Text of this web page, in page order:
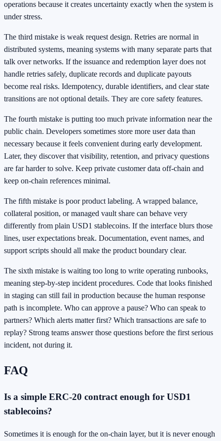
operations because it creates uncertainty exactly when the system is
under stress.
The third mistake is weak request design. Retries are normal in
distributed systems, meaning systems with many separate parts that
talk over networks. If the issuance and redemption layer does not
handle retries safely, duplicate records and duplicate payouts
become real risks. Idempotency, durable identifiers, and clear state
transitions are not optional details. They are core safety features.
The fourth mistake is putting too much private information near the
public chain. Developers sometimes store more user data than
necessary because it feels convenient during early development.
Later, they discover that visibility, retention, and privacy questions
are far harder to solve. Keep private customer data off-chain and
keep on-chain references minimal.
The fifth mistake is poor product labeling. A wrapped balance,
collateral position, or managed vault share can behave very
differently from plain USD1 stablecoins. If the interface blurs those
lines, user expectations break. Documentation, event names, and
support scripts should all make the product boundary clear.
The sixth mistake is waiting too long to write operating runbooks,
meaning step-by-step incident procedures. Code that looks finished
in staging can still fail in production because the human response
path is incomplete. Who can approve a pause? Who can speak to
partners? Which alerts matter first? Which transactions are safe to
replay? Strong teams answer those questions before the first serious
incident, not during it.
FAQ
Is a simple ERC-20 contract enough for USD1
stablecoins?
Sometimes it is enough for the on-chain layer, but it is never enough